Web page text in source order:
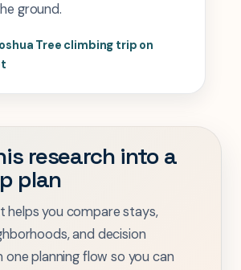
ground.
Tree climbing trip on
research into a
plan
helps you compare stays,
and decision
one planning flow so you can